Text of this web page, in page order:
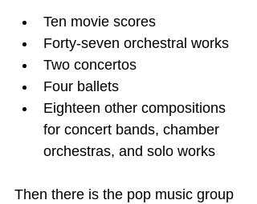
Ten movie scores
Forty-seven orchestral works
Two concertos
Four ballets
Eighteen other compositions
for concert bands, chamber
orchestras, and solo works
Then there is the pop music group